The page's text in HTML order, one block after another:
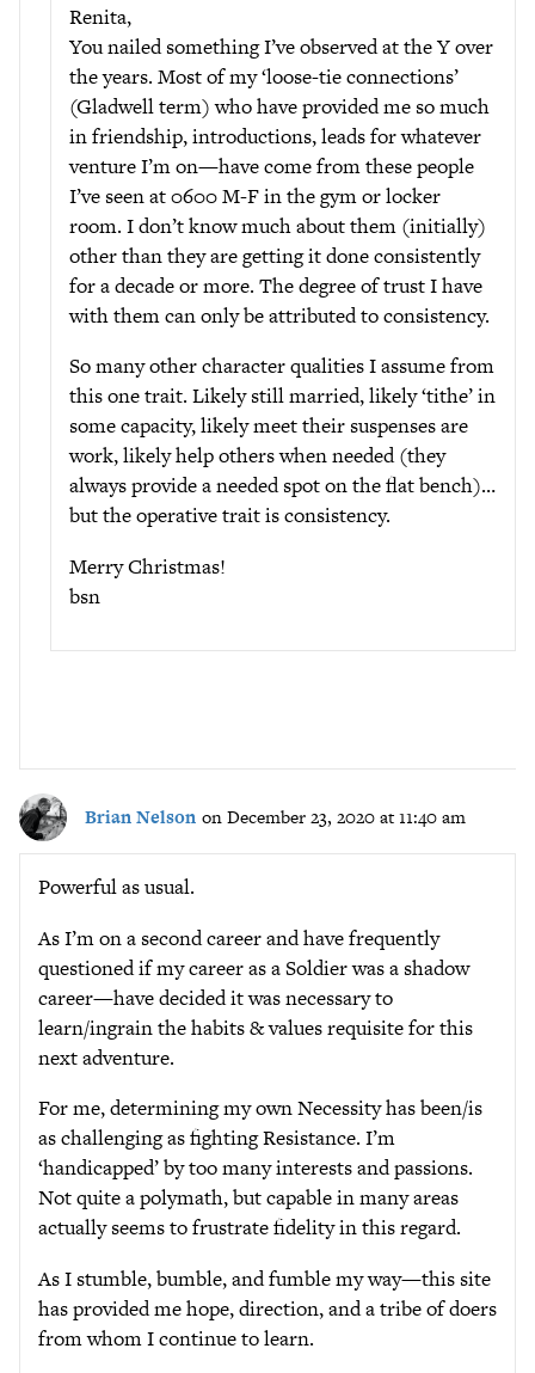
Renita,
You nailed something I’ve observed at the Y over
the years. Most of my ‘loose-tie connections’
(Gladwell term) who have provided me so much
in friendship, introductions, leads for whatever
venture I’m on—have come from these people
I’ve seen at 0600 M-F in the gym or locker
room. I don’t know much about them (initially)
other than they are getting it done consistently
for a decade or more. The degree of trust I have
with them can only be attributed to consistency.
So many other character qualities I assume from
this one trait. Likely still married, likely ‘tithe’ in
some capacity, likely meet their suspenses are
work, likely help others when needed (they
always provide a needed spot on the flat bench)…
but the operative trait is consistency.
Merry Christmas!
bsn
Brian Nelson on December 23, 2020 at 11:40 am
Powerful as usual.
As I’m on a second career and have frequently
questioned if my career as a Soldier was a shadow
career—have decided it was necessary to
learn/ingrain the habits & values requisite for this
next adventure.
For me, determining my own Necessity has been/is
as challenging as fighting Resistance. I’m
‘handicapped’ by too many interests and passions.
Not quite a polymath, but capable in many areas
actually seems to frustrate fidelity in this regard.
As I stumble, bumble, and fumble my way—this site
has provided me hope, direction, and a tribe of doers
from whom I continue to learn.